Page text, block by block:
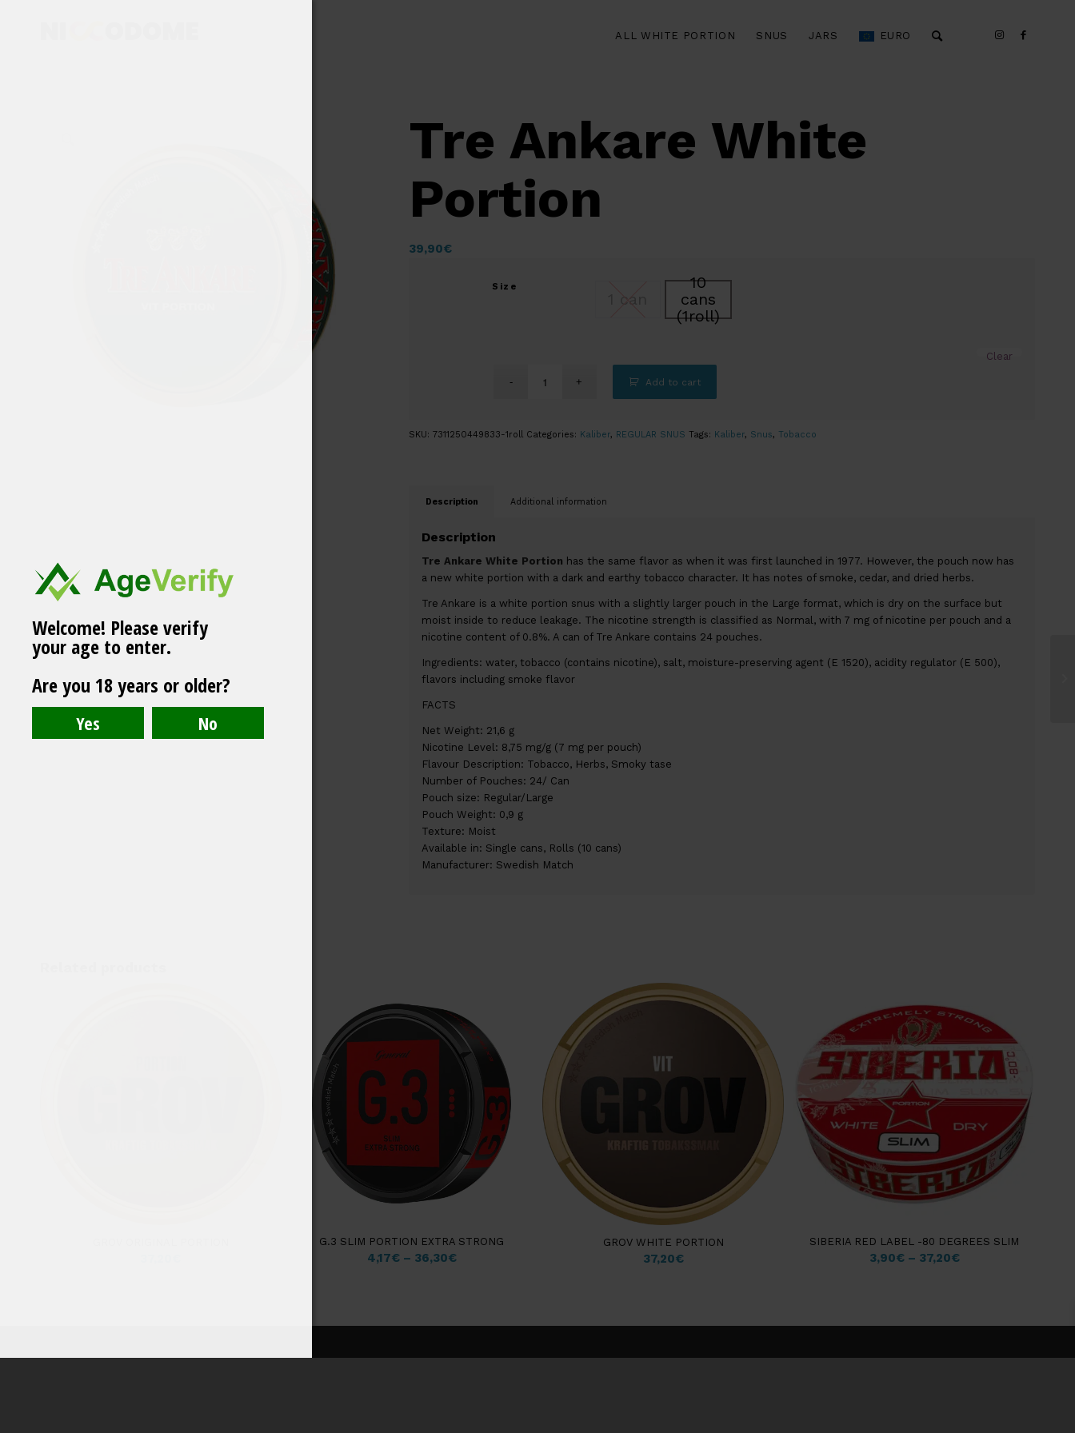
ALL WHITE PORTION SNUS JARS EURO
Tre Ankare White
Portion
39,90€
Size
10
cans
(1roll)
Clear
Add to cart
SKU: 7311250449833-1roll Categories: Kaliber, REGULAR SNUS Tags: Kaliber, Snus, Tobacco
Description Additional information
Description
Tre Ankare White Portion has the same flavor as when it was first launched in 1977. However, the pouch now has
a new white portion with a dark and earthy tobacco character. It has notes of smoke, cedar, and dried herbs.
Tre Ankare is a white portion snus with a slightly larger pouch in the Large format, which is dry on the surface but
moist inside to reduce leakage. The nicotine strength is classified as Normal, with 7 mg of nicotine per pouch and a
nicotine content of 0.8%. A can of Tre Ankare contains 24 pouches.
Ingredients: water, tobacco (contains nicotine), salt, moisture-preserving agent (E 1520), acidity regulator (E 500),
flavors including smoke flavor
FACTS
Net Weight: 21,6 g
Nicotine Level: 8,75 mg/g (7 mg per pouch)
Flavour Description: Tobacco, Herbs, Smoky tase
Number of Pouches: 24/ Can
Pouch size: Regular/Large
Pouch Weight: 0,9 g
Texture: Moist
Available in: Single cans, Rolls (10 cans)
Manufacturer: Swedish Match
G.3 SLIM PORTION EXTRA STRONG
4,17€– 36,30€
GROV WHITE PORTION
37,20€
SIBERIA RED LABEL -80 DEGREES SLIM
3,90€– 37,20€
Mega Can Slim
Welcome! Please verify
your age to enter.
Are you 18 years or older?